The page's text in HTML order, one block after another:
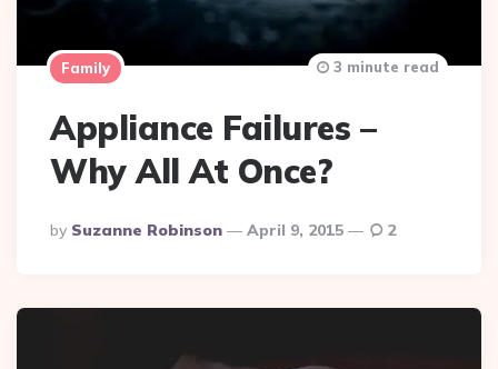
Family
Appliance Failures –
Why All At Once?
Posted
By
By Suzanne Robinson April 9, 2015
3 minute read
2